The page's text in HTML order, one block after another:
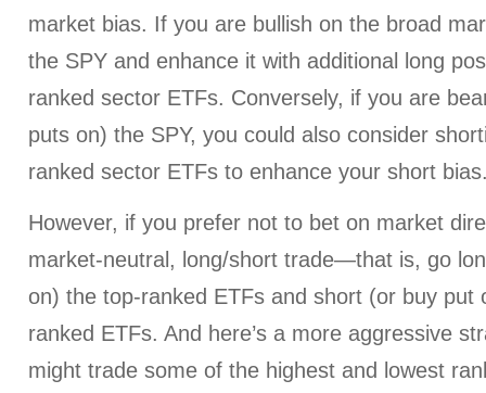
market bias. If you are bullish on the broad
the SPY and enhance it with additional long
ranked sector ETFs. Conversely, if you are
puts on) the SPY, you could also consider
ranked sector ETFs to enhance your short
However, if you prefer not to bet on market
market-neutral, long/short trade—that is, go
on) the top-ranked ETFs and short (or buy put
ranked ETFs. And here’s a more aggressive
might trade some of the highest and lowest